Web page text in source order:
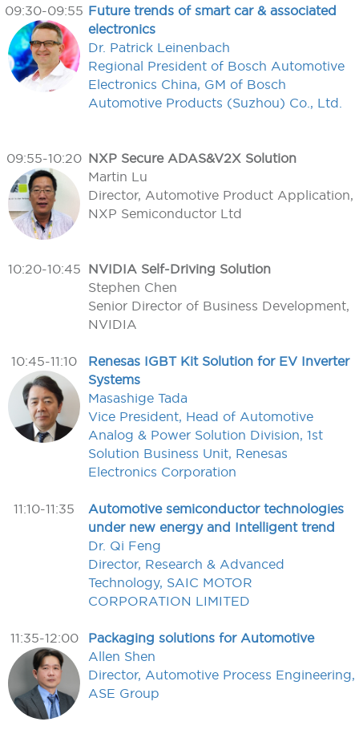
09:30-09:55 Future trends of smart car & associated
electronics
Dr. Patrick Leinenbach
Regional President of Bosch Automotive
Electronics China, GM of Bosch
Automotive Products (Suzhou) Co., Ltd.
09:55-10:20 NXP Secure ADAS&V2X Solution
Martin Lu
Director, Automotive Product Application,
NXP Semiconductor Ltd
10:20-10:45
NVIDIA Self-Driving Solution
Stephen Chen
Senior Director of Business Development,
NVIDIA
10:45-11:10
Renesas IGBT Kit Solution for EV Inverter
Systems
Masashige Tada
Vice President, Head of Automotive
Analog & Power Solution Division, 1st
Solution Business Unit, Renesas
Electronics Corporation
11:10-11:35
Automotive semiconductor technologies
under new energy and Intelligent trend
Dr. Qi Feng
Director, Research & Advanced
Technology, SAIC MOTOR
CORPORATION LIMITED
11:35-12:00
Packaging solutions for Automotive
Allen Shen
Director, Automotive Process Engineering,
ASE Group